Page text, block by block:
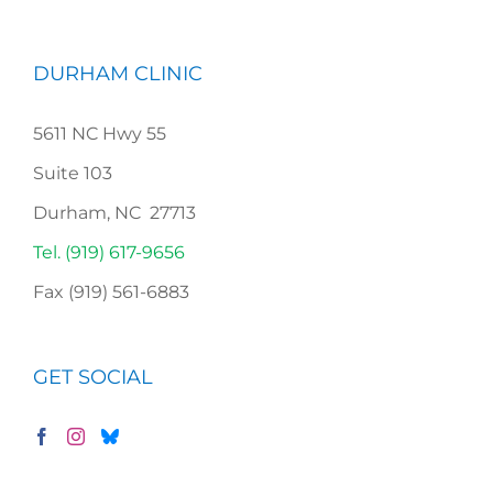
DURHAM CLINIC
5611 NC Hwy 55
Suite 103
Durham, NC 27713
Tel. (919) 617-9656
Fax (919) 561-6883
GET SOCIAL